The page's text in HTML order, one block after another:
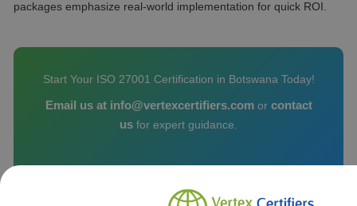
packages emphasize real-world implementation for quick ROI.
Start Your ISO 27001 Certification in Botswana Today!
Email us at info@vertexcertifiers.comor contact
us for expert guidance.